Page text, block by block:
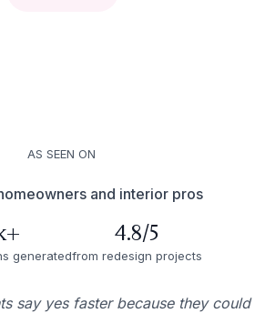
AS SEEN ON
and interior pros
generated
4.8/5
from redesign projects
say yes faster because they could